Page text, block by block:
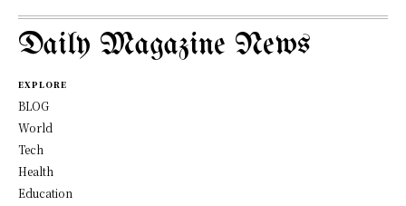
Daily Magazine News
EXPLORE
BLOG
World
Tech
Health
Education